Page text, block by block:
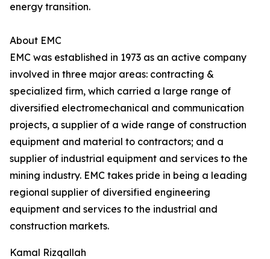
energy transition.
About EMC
EMC was established in 1973 as an active company
involved in three major areas: contracting &
specialized firm, which carried a large range of
diversified electromechanical and communication
projects, a supplier of a wide range of construction
equipment and material to contractors; and a
supplier of industrial equipment and services to the
mining industry. EMC takes pride in being a leading
regional supplier of diversified engineering
equipment and services to the industrial and
construction markets.
Kamal Rizqallah